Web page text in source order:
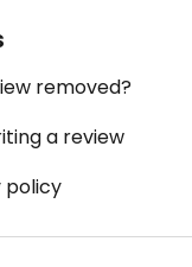
removed?
a review
policy